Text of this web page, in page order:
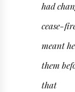
had
cease-
meant
them
that